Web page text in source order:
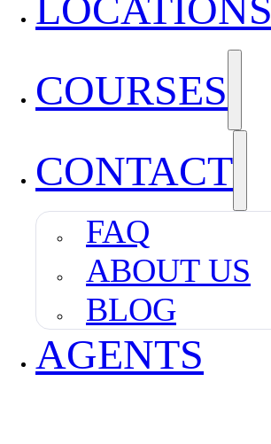
COURSES
CONTACT
FAQ
ABOUT US
BLOG
AGENTS